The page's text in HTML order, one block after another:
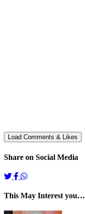
Share on Social Media
This May Interest you…